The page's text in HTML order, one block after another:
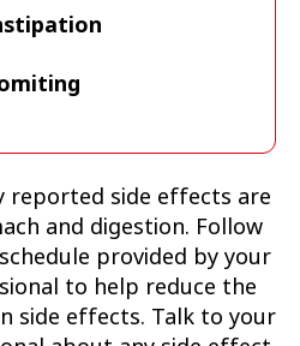
reported side effects are
and digestion. Follow
provided by your
to help reduce the
side effects. Talk to your